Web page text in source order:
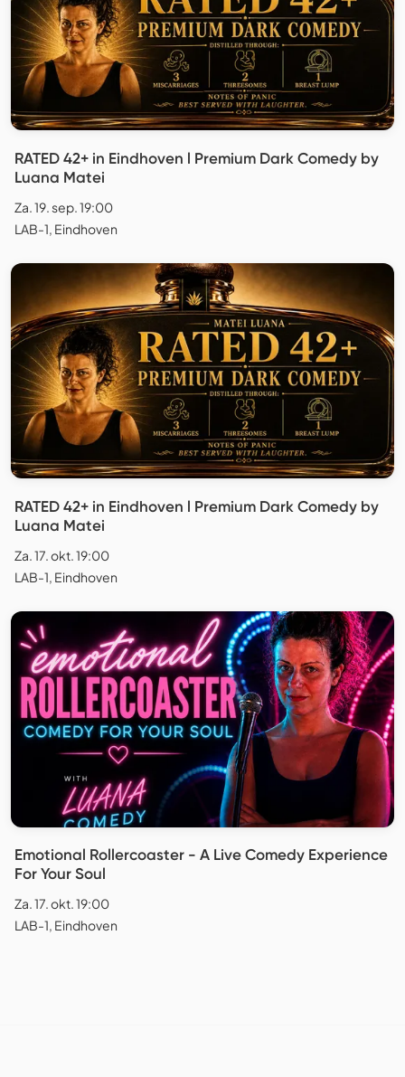
RATED 42+ in Eindhoven l Premium Dark Comedy by
Luana Matei
Za. 19. sep. 19:00
LAB-1, Eindhoven
RATED 42+ in Eindhoven l Premium Dark Comedy by
Luana Matei
Za. 17. okt. 19:00
LAB-1, Eindhoven
Emotional Rollercoaster - A Live Comedy Experience
For Your Soul
Za. 17. okt. 19:00
LAB-1, Eindhoven